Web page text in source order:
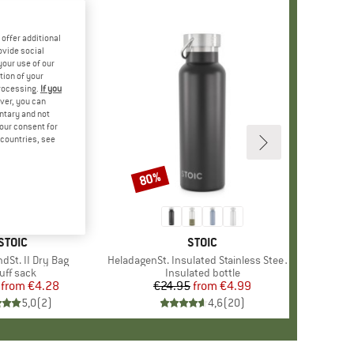
II Dry Bag
group
sack
Price
Reduced Price
from €4.28
5,0(2)
BRAND
STOIC
Item(s)
HeladagenSt. Insulated Stainless Steel Bottle 500
Product group
Insulated bottle
Price
€24.95 Reduced Price
from €4.99
4,6(20)
Discount
80%
offer additional
social
use of our
of your
If you
you can
and not
consent for
see